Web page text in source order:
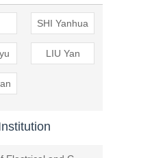
SHI Yanhua
LIU Yan